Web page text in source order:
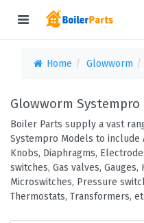
Home Glowworm
Glowworm Systempro
Boiler Parts supply a vast
Systempro Models to include
Knobs, Diaphragms,
switches, Gas valves,
Microswitches, Pressure
Thermostats, Transformers,